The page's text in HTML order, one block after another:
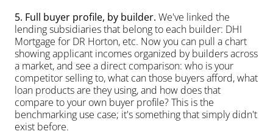
5. Full buyer profile, by builder. We've linked the
lending subsidiaries that belong to each builder: DHI
Mortgage for DR Horton, etc. Now you can pull a chart
showing applicant incomes organized by builders across
a market, and see a direct comparison: who is your
competitor selling to, what can those buyers afford, what
loan products are they using, and how does that
compare to your own buyer profile? This is the
benchmarking use case; it's something that simply didn't
exist before.